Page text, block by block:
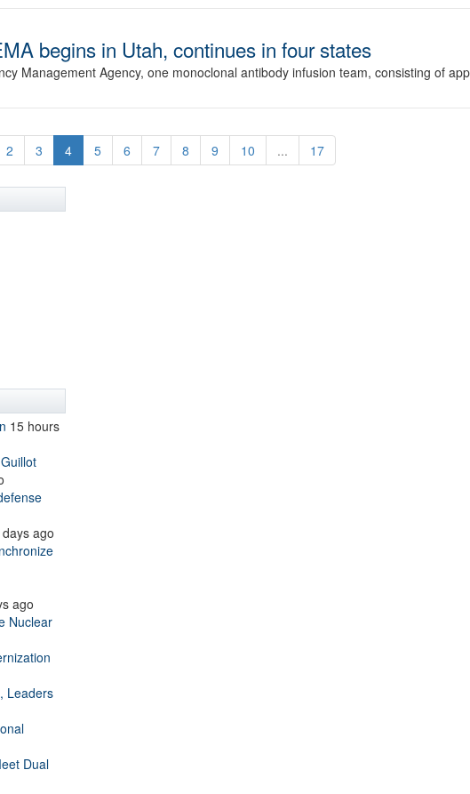
begins in Utah, continues in four states
Management Agency, one monoclonal antibody infusion team, consisting of
2 3 4 5 6 7 8 9 10 ... 17
15 hours
ago
ago
Nuclear
Leaders
Dual